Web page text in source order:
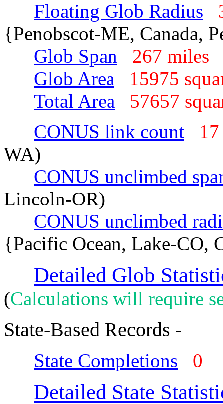
Floating Glob Radius
{Penobscot-ME, Canada,
Glob Span
267
Glob Area
15975
Total Area
57657
CONUS link count
WA)
CONUS unclimbed
Lincoln-OR)
CONUS unclimbed
{Pacific Ocean, Lake-CO,
Detailed Glob
(Calculations will require
State-Based Records -
State Completions 0
Detailed State